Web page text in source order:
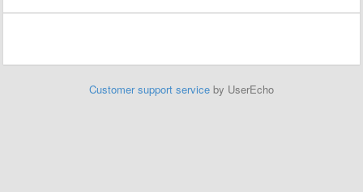
Customer support service by UserEcho